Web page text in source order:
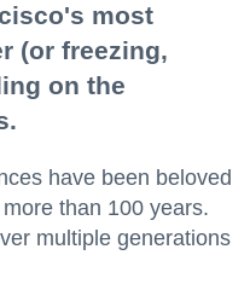
most
(or freezing,
on the
have been beloved
than 100 years.
multiple generations